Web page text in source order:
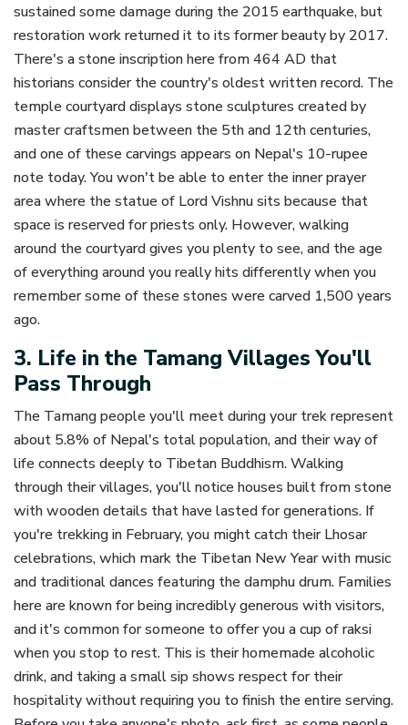
sustained some damage during the 2015 earthquake, but
restoration work returned it to its former beauty by 2017.
There's a stone inscription here from 464 AD that
historians consider the country's oldest written record. The
temple courtyard displays stone sculptures created by
master craftsmen between the 5th and 12th centuries,
and one of these carvings appears on Nepal's 10-rupee
note today. You won't be able to enter the inner prayer
area where the statue of Lord Vishnu sits because that
space is reserved for priests only. However, walking
around the courtyard gives you plenty to see, and the age
of everything around you really hits differently when you
remember some of these stones were carved 1,500 years
ago.
3. Life in the Tamang Villages You'll
Pass Through
The Tamang people you'll meet during your trek represent
about 5.8% of Nepal's total population, and their way of
life connects deeply to Tibetan Buddhism. Walking
through their villages, you'll notice houses built from stone
with wooden details that have lasted for generations. If
you're trekking in February, you might catch their Lhosar
celebrations, which mark the Tibetan New Year with music
and traditional dances featuring the damphu drum. Families
here are known for being incredibly generous with visitors,
and it's common for someone to offer you a cup of raksi
when you stop to rest. This is their homemade alcoholic
drink, and taking a small sip shows respect for their
hospitality without requiring you to finish the entire serving.